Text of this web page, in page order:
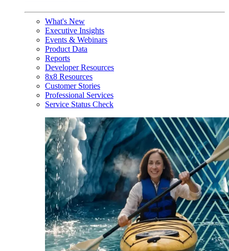
What's New
Executive Insights
Events & Webinars
Product Data
Reports
Developer Resources
8x8 Resources
Customer Stories
Professional Services
Service Status Check